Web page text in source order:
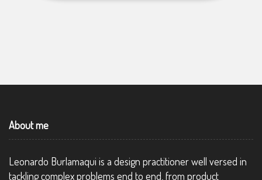
About me
Leonardo Burlamaqui is a design practitioner well versed in
tackling complex problems end to end, from product